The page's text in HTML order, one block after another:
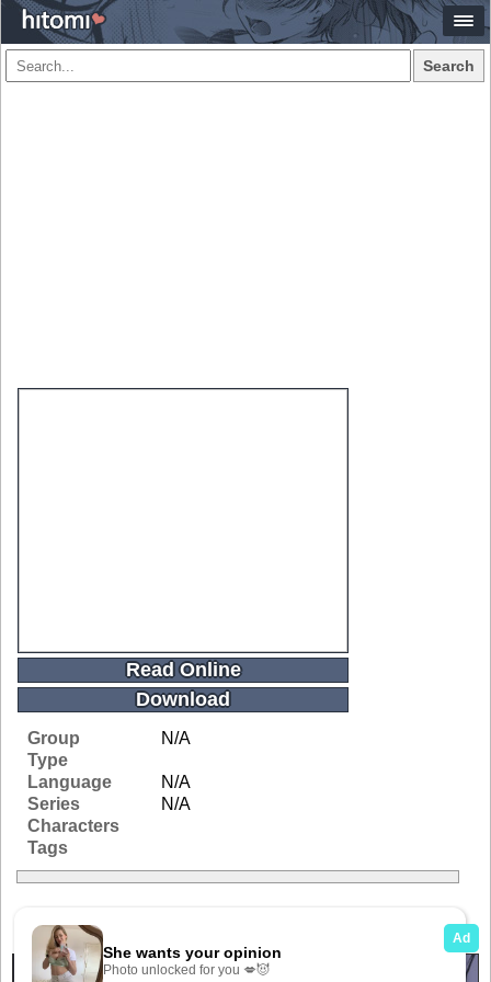
Search
Read Online
Download
Group
N/A
Type
Language
N/A
Series
N/A
Characters
Tags
Related Galleries